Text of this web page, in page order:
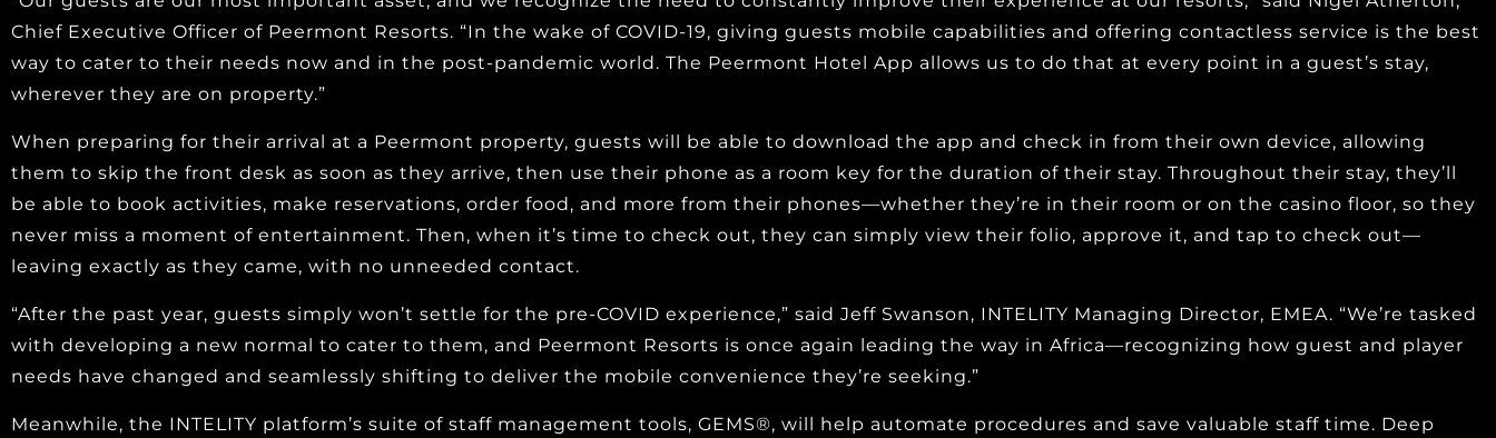
Chief Executive Officer of Peermont Resorts. “In the wake of COVID-19, giving guests mobile capabilities and offering contactless service is the best
way to cater to their needs now and in the post-pandemic world. The Peermont Hotel App allows us to do that at every point in a guest’s stay,
wherever they are on property.”
When preparing for their arrival at a Peermont property, guests will be able to download the app and check in from their own device, allowing
them to skip the front desk as soon as they arrive, then use their phone as a room key for the duration of their stay. Throughout their stay, they’ll
be able to book activities, make reservations, order food, and more from their phones—whether they’re in their room or on the casino floor, so they
never miss a moment of entertainment. Then, when it’s time to check out, they can simply view their folio, approve it, and tap to check out—
leaving exactly as they came, with no unneeded contact.
“After the past year, guests simply won’t settle for the pre-COVID experience,” said Jeff Swanson, INTELITY Managing Director, EMEA. “We’re tasked
with developing a new normal to cater to them, and Peermont Resorts is once again leading the way in Africa—recognizing how guest and player
needs have changed and seamlessly shifting to deliver the mobile convenience they’re seeking.”
Meanwhile, the INTELITY platform’s suite of staff management tools, GEMS®, will help automate procedures and save valuable staff time. Deep